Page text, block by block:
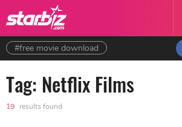
#free movie download
Tag: Netflix Films
19 results found